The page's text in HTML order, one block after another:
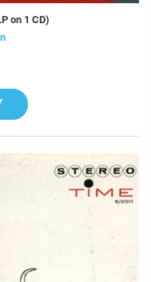
on 1 CD)